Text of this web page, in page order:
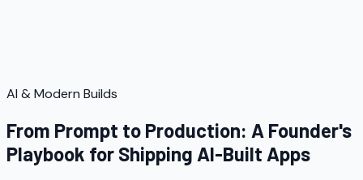
AI & Modern Builds
From Prompt to Production: A Founder's
Playbook for Shipping AI-Built Apps